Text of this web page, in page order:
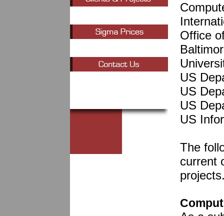
Office
US
US
US
US
The
current